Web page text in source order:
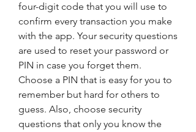
four-digit code that you will use to
confirm every transaction you make
with the app. Your security questions
are used to reset your password or
PIN in case you forget them.
Choose a PIN that is easy for you to
remember but hard for others to
guess. Also, choose security
questions that only you know the